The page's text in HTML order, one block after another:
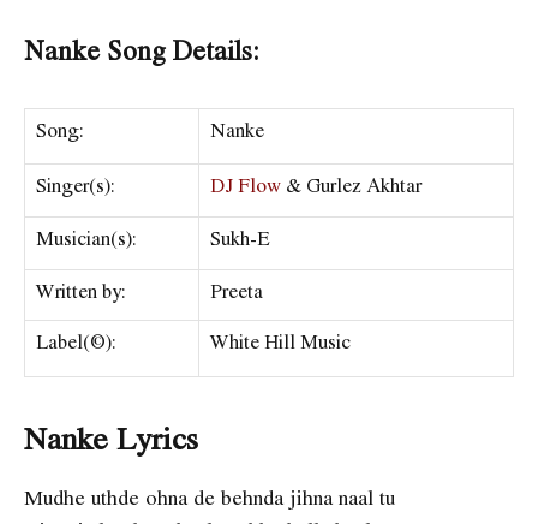
Nanke Song Details:
Song:
Nanke
Singer(s):
DJ Flow & Gurlez Akhtar
Musician(s):
Sukh-E
Written by:
Preeta
Label(©):
White Hill Music
Nanke Lyrics
Mudhe uthde ohna de behnda jihna naal tu